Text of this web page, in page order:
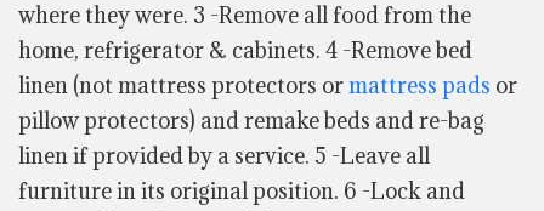
where they were. 3 -Remove all food from the
home, refrigerator & cabinets. 4 -Remove bed
linen (not mattress protectors ormattress pads or
pillow protectors) and remake beds and re-bag
linen if provided by a service. 5 -Leave all
furniture in its original position. 6 -Lock and